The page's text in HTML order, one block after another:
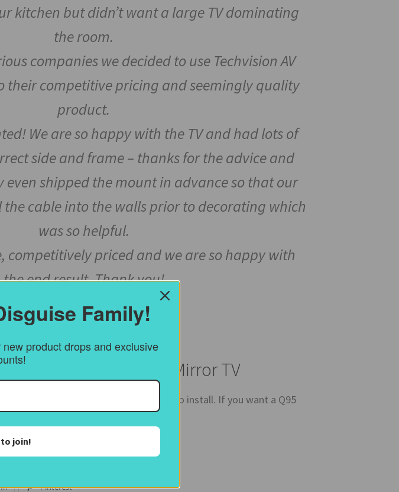
kitchen but didn’t want a large TV dominating
the room.
companies we decided to use Techvision AV
their competitive pricing and seemingly quality
product.
We are so happy with the TV and had lots of
side and frame – thanks for the advice and
even shipped the mount in advance so that our
cable into the walls prior to decorating which
was so helpful.
competitively priced and we are so happy with
the end result. Thank you!
Gold Ornate Framed Mirror TV
the “One Connect Box” making it easy to install. If you want a Q95
Pinterest
Family!
product drops and exclusive
join!